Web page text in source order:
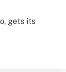
gets its